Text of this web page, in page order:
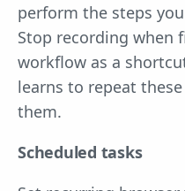
perform the steps
Stop recording when
workflow as a
learns to repeat
them.
Scheduled tasks